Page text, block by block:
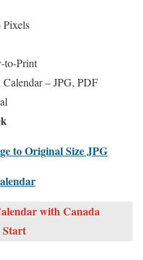
Pixels
to-Print
– JPG, PDF
to Original Size JPG
with Canada
Start